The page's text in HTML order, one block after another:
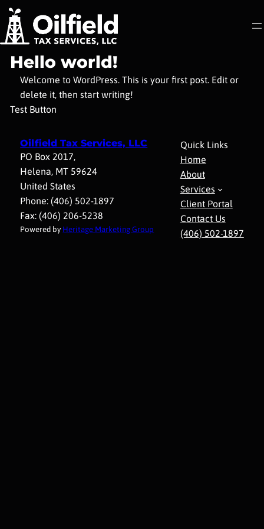
Skip
content
Hello world!
Welcome to WordPress. This is your first post. Edit or
delete it, then start writing!
Test Button
Oilfield Tax Services, LLC
PO Box 2017,
Helena, MT 59624
United States
Phone: (406) 502-1897
Fax: (406) 206-5238
Powered by Heritage Marketing Group
Quick Links
Home
About
Services
Client Portal
Contact Us
(406) 502-1897​